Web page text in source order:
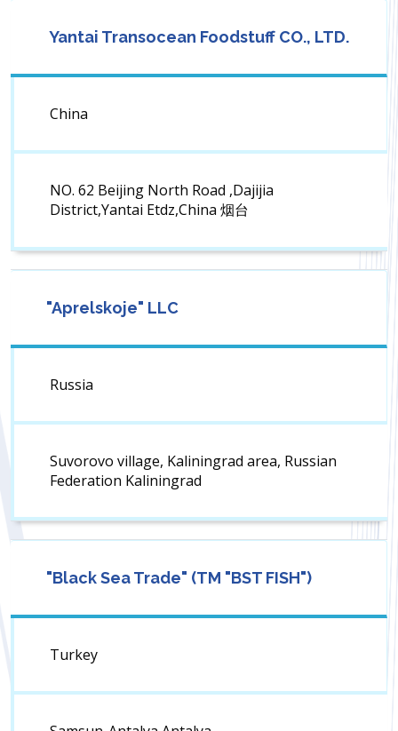
Yantai Transocean Foodstuff CO., LTD.
China
NO. 62 Beijing North Road ,Dajijia
District,Yantai Etdz,China 烟台
"Aprelskoje" LLC
Russia
Suvorovo village, Kaliningrad area, Russian
Federation Kaliningrad
"Black Sea Trade" (TM "BST FISH")
Turkey